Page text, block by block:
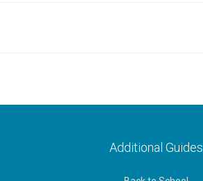
Additional Guides